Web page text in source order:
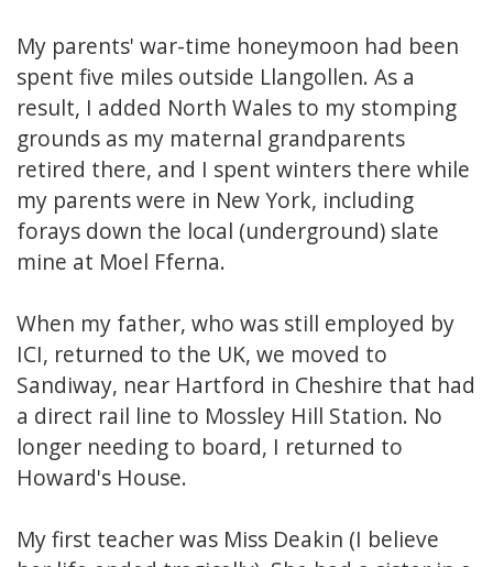
My parents' war-time honeymoon had been
spent five miles outside Llangollen. As a
result, I added North Wales to my stomping
grounds as my maternal grandparents
retired there, and I spent winters there while
my parents were in New York, including
forays down the local (underground) slate
mine at Moel Fferna.
When my father, who was still employed by
ICI, returned to the UK, we moved to
Sandiway, near Hartford in Cheshire that had
a direct rail line to Mossley Hill Station. No
longer needing to board, I returned to
Howard's House.
My first teacher was Miss Deakin (I believe